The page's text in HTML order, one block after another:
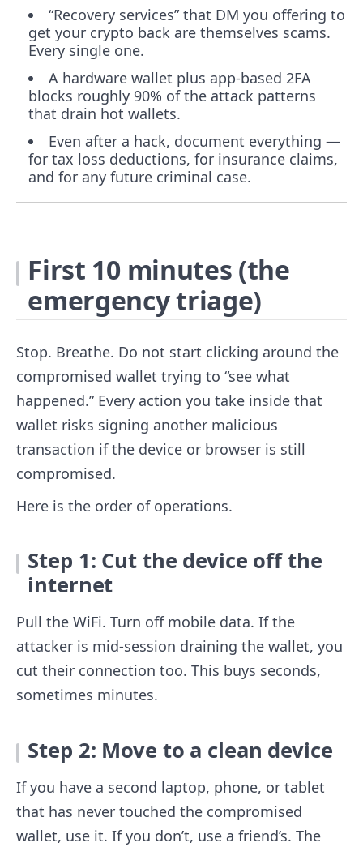
“Recovery services” that DM you offering to
get your crypto back are themselves scams.
Every single one.
A hardware wallet plus app-based 2FA
blocks roughly 90% of the attack patterns
that drain hot wallets.
Even after a hack, document everything —
for tax loss deductions, for insurance claims,
and for any future criminal case.
First 10 minutes (the
emergency triage)
Stop. Breathe. Do not start clicking around the
compromised wallet trying to “see what
happened.” Every action you take inside that
wallet risks signing another malicious
transaction if the device or browser is still
compromised.
Here is the order of operations.
Step 1: Cut the device off the
internet
Pull the WiFi. Turn off mobile data. If the
attacker is mid-session draining the wallet, you
cut their connection too. This buys seconds,
sometimes minutes.
Step 2: Move to a clean device
If you have a second laptop, phone, or tablet
that has never touched the compromised
wallet, use it. If you don’t, use a friend’s. The